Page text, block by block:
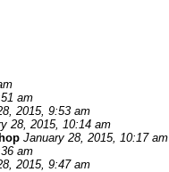
am
2015, 9:53 am
28, 2015, 10:14 am
January 28, 2015, 10:17 am
am
2015, 9:47 am